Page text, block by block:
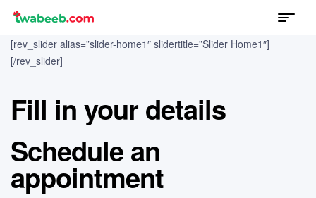
twabeeb Menu
[rev_slider alias=”slider-home1″ slidertitle=”Slider Home1″]
[/rev_slider]
Fill in your details
Schedule an
appointment